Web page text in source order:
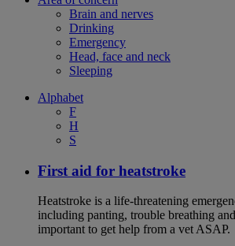
Brain and nerves
Drinking
Emergency
Head, face and neck
Sleeping
Alphabet
F
H
S
First aid for heatstroke
Heatstroke is a life-threatening
including panting, trouble breathing
important to get help from a vet ASAP.